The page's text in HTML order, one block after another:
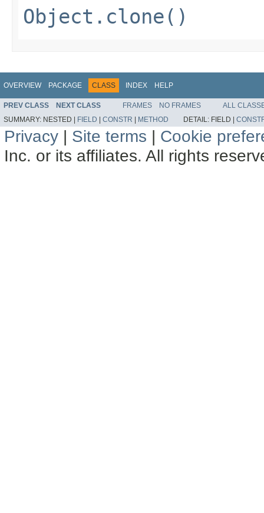
Object.clone()
OVERVIEW PACKAGE CLASS INDEX HELP
PREV CLASS NEXT CLASS FRAMES NO FRAMES
ALL
SUMMARY: NESTED | FIELD | CONSTR | METHOD DETAIL: FIELD |
Privacy | Site terms | Cookie
Inc. or its affiliates. All rights